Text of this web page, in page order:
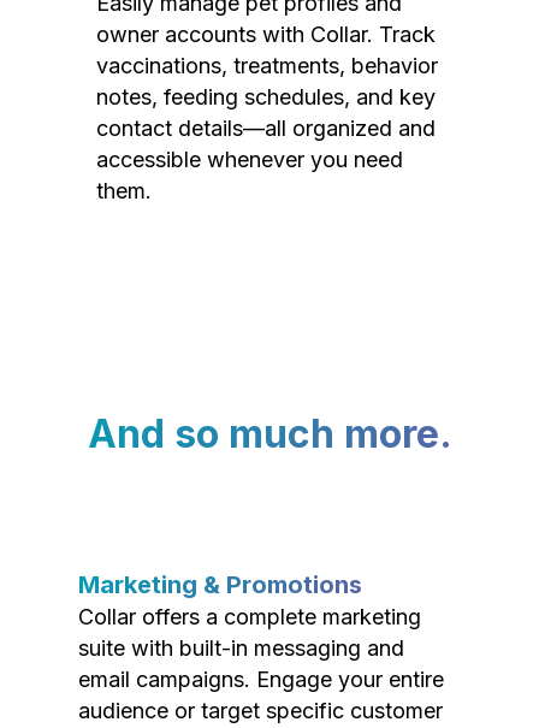
owner accounts with Collar. Track
vaccinations, treatments, behavior
notes, feeding schedules, and key
contact details—all organized and
accessible whenever you need
them.
And so much more.
Marketing & Promotions
Collar offers a complete marketing
suite with built-in messaging and
email campaigns. Engage your entire
audience or target specific customer